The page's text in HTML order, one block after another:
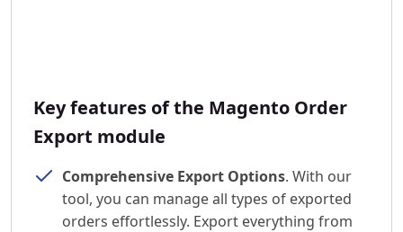
Key features of the Magento Order
Export module
Comprehensive Export Options. With our
tool, you can manage all types of exported
orders effortlessly. Export everything from